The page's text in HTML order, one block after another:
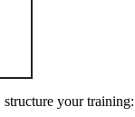
your training: